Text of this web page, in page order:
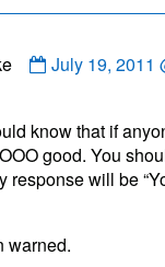
by
on
July 19, 2011
know that if
good. You
response will be
warned.